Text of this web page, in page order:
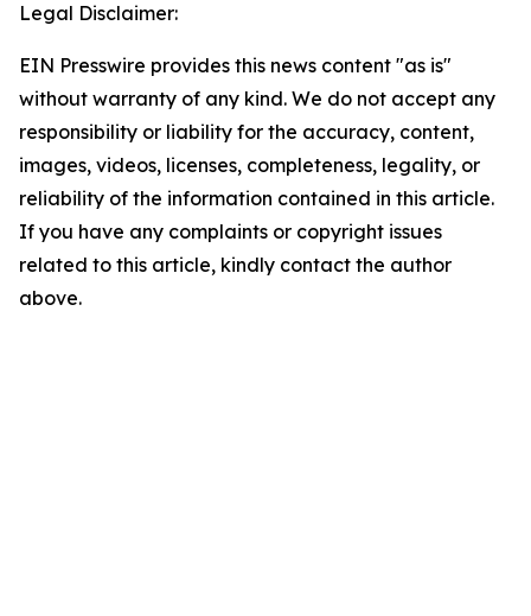
Legal Disclaimer:
EIN Presswire provides this news content "as is"
without warranty of any kind. We do not accept any
responsibility or liability for the accuracy, content,
images, videos, licenses, completeness, legality, or
reliability of the information contained in this article.
If you have any complaints or copyright issues
related to this article, kindly contact the author
above.